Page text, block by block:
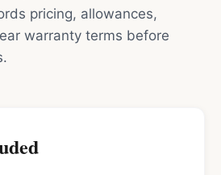
pricing, allowances,
warranty terms before